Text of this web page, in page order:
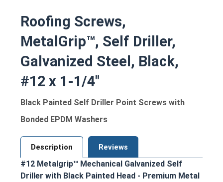
Roofing Screws,
MetalGrip™, Self Driller,
Galvanized Steel, Black,
#12 x 1-1/4"
Black Painted Self Driller Point Screws with
Bonded EPDM Washers
Description Reviews
#12 Metalgrip™ Mechanical Galvanized Self
Driller with Black Painted Head - Premium Metal